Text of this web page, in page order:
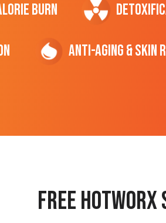
Burn
Anti-Aging & Skin
Free hotworx